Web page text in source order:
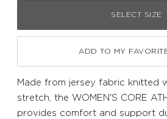
SELECT SIZE
ADD TO MY
Made from jersey fabric knitted
stretch, the WOMEN'S CORE
provides comfort and support